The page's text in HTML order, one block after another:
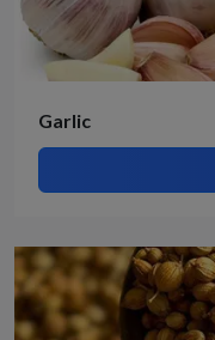
Garlic